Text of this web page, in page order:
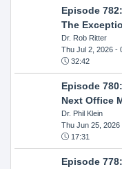
Episode
The
Dr. Rob Ritter
Thu Jul 2, 2026-
32:42
Episode
Next Office
Dr. Phil Klein
Thu Jun 25, 2026
17:31
Episode